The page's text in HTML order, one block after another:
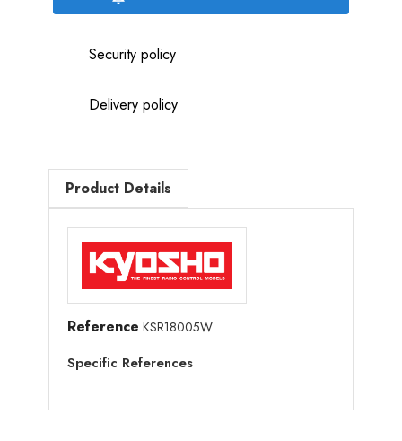
Security policy
Delivery policy
Product Details
Reference KSR18005W
Specific References